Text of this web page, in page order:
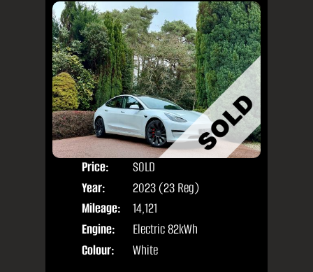
Price:
SOLD
Year:
2023 (23 Reg)
Mileage:
14,121
Engine:
Electric 82kWh
Colour:
White